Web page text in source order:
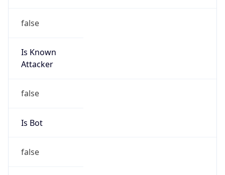
false
Is Known
Attacker
false
Is Bot
false